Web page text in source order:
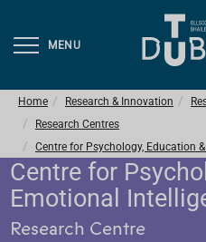
MENU
Home Research & Innovation
Research Centres
Centre for Psychology, Education
Centre for
Emotional
Research Centre